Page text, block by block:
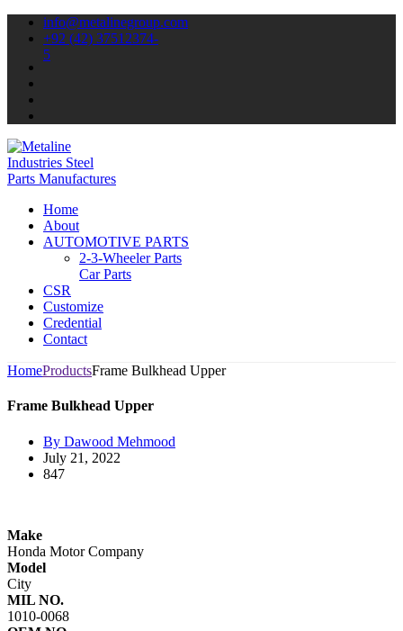
info@metalinegroup.com
+92 (42) 37512374-
5
Home
About
AUTOMOTIVE PARTS
2-3-Wheeler Parts
Car Parts
CSR
Customize
Credential
Contact
HomeProductsFrame Bulkhead Upper
Frame Bulkhead Upper
By Dawood Mehmood
July 21, 2022
847
Make
Honda Motor Company​
Model
City
MIL NO.
1010-0068